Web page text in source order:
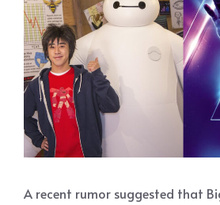
A recent rumor suggested that